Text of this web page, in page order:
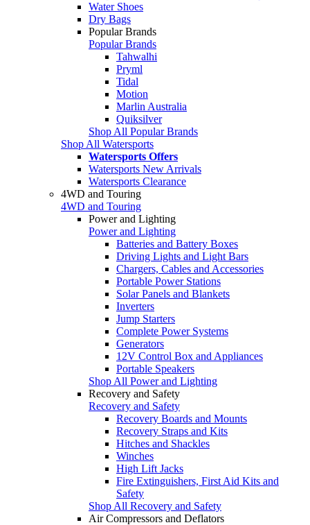
Water Shoes
Dry Bags
Popular Brands
Popular Brands
Tahwalhi
Pryml
Tidal
Motion
Marlin Australia
Quiksilver
Shop All Popular Brands
Shop All Watersports
Watersports Offers
Watersports New Arrivals
Watersports Clearance
4WD and Touring
4WD and Touring
Power and Lighting
Power and Lighting
Batteries and Battery Boxes
Driving Lights and Light Bars
Chargers, Cables and Accessories
Portable Power Stations
Solar Panels and Blankets
Inverters
Jump Starters
Complete Power Systems
Generators
12V Control Box and Appliances
Portable Speakers
Shop All Power and Lighting
Recovery and Safety
Recovery and Safety
Recovery Boards and Mounts
Recovery Straps and Kits
Hitches and Shackles
Winches
High Lift Jacks
Fire Extinguishers, First Aid Kits and
Safety
Shop All Recovery and Safety
Air Compressors and Deflators